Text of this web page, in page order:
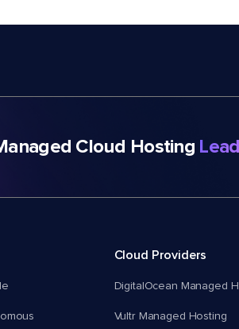
Cloud Hosting
Cloud Providers
DigitalOcean Managed
Vultr Managed Hosting